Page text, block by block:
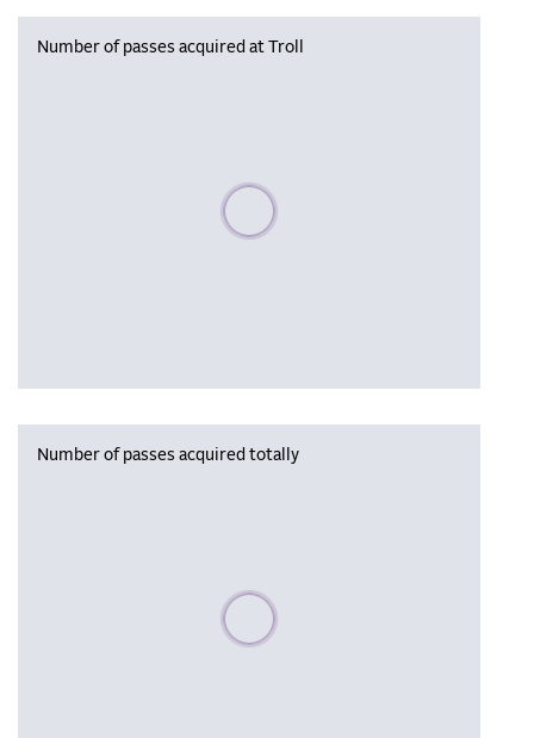
Number of passes acquired at Troll
Please wait, populating data
Number of passes acquired totally
Please wait, populating data